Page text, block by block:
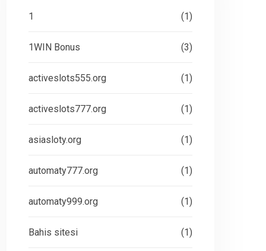
1 (1)
1WIN Bonus (3)
activeslots555.org (1)
activeslots777.org (1)
asiasloty.org (1)
automaty777.org (1)
automaty999.org (1)
Bahis sitesi (1)